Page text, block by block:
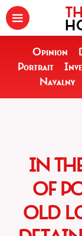
Opinion
Portrait
Navalny
IN
OF
OLD